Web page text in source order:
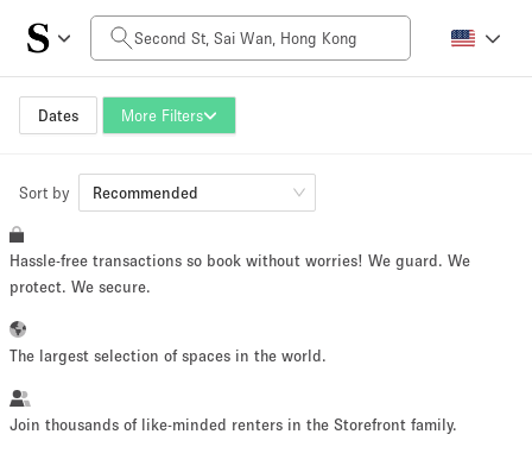
Dates More Filters
Daily Price
HK$0
Space Size
~ 13 people
Sort by Recommended
Hassle-free transactions so book without worries! We guard. We
protect. We secure.
The largest selection of spaces in the world.
Join thousands of like-minded renters in the Storefront family.